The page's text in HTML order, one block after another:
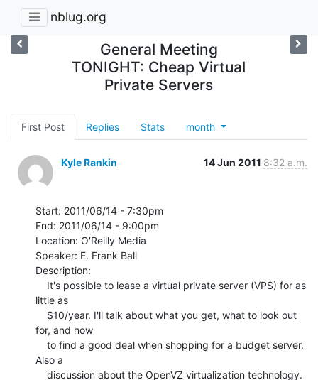
nblug.org
General Meeting
TONIGHT: Cheap Virtual
Private Servers
First Post Replies Stats month
Kyle Rankin 14 Jun 2011 8:32 a.m.
Start: 2011/06/14 - 7:30pm
End: 2011/06/14 - 9:00pm
Location: O'Reilly Media
Speaker: E. Frank Ball
Description:
little as
for, and how
Also a